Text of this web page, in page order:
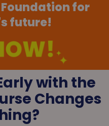
for
future!
with the
Changes